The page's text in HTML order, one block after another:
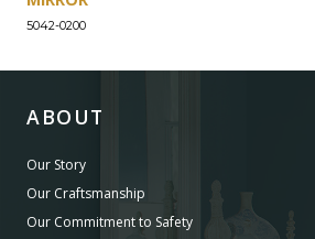
5042-0200
ABOUT
Our Story
Our Craftsmanship
Our Commitment to Safety